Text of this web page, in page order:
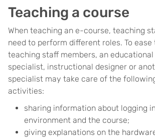
Teaching a course
When teaching an e-course, teaching
need to perform different roles. To
teaching staff members, an
specialist, instructional designer or
specialist may take care of the
activities:
sharing information about logging
environment and the course;
giving explanations on the